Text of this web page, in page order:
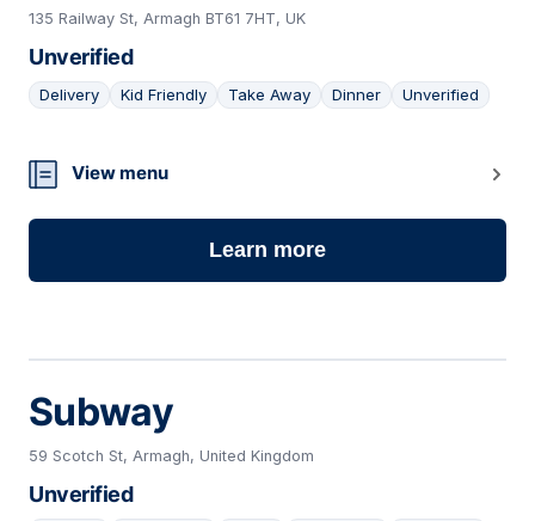
135 Railway St, Armagh BT61 7HT, UK
Unverified
Delivery Kid Friendly Take Away Dinner Unverified
03
View menu
Learn more
Subway
59 Scotch St, Armagh, United Kingdom
Unverified